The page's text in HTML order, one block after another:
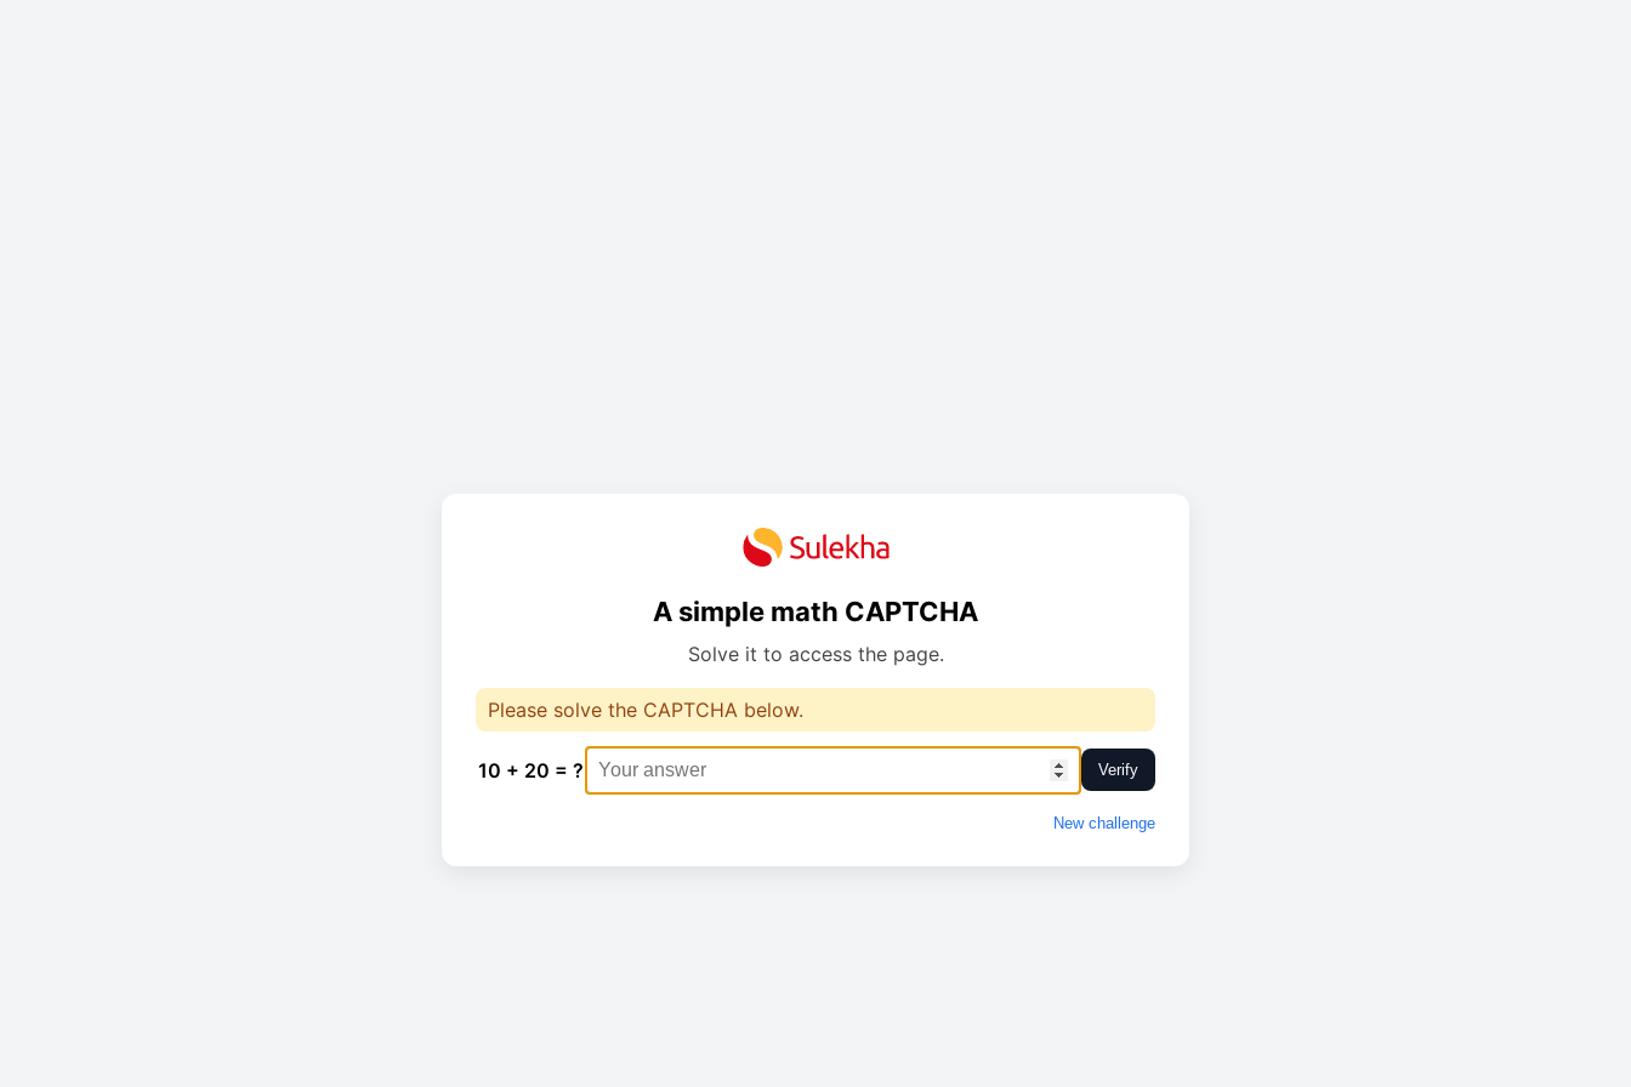
A simple math CAPTCHA
Solve it to access the page.
Please solve the CAPTCHA below.
10 + 20 = ? Verify
New challenge